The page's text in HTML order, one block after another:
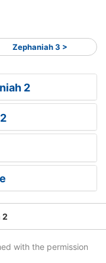
Zephaniah 3 >
2
2
with the permission